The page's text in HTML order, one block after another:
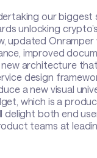
our
unlocking
updated
improved
architecture
design
a new visual
which is a
delight both end
teams at